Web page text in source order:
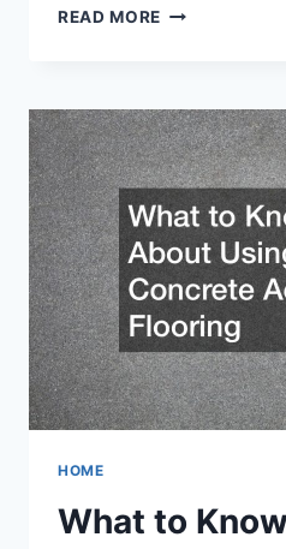
READ MORE SIX
RESIDENTS
SHOULD
CAPITALIZE
ON
HOME
What to